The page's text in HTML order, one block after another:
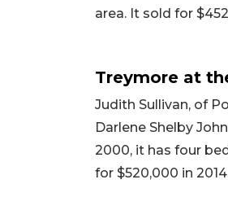
area. It sold for
Treymore at
Judith Sullivan, of
Darlene Shelby
2000, it has four
for $520,000 in